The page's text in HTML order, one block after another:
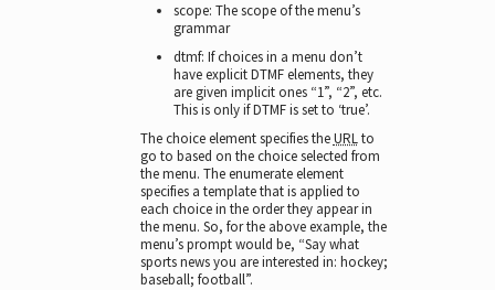
scope: The scope of the menu’s
grammar
dtmf: If choices in a menu don’t
have explicit DTMF elements, they
are given implicit ones “1”, “2”, etc.
This is only if DTMF is set to ‘true’.
The choice element specifies theURLto
go to based on the choice selected from
the menu. The enumerate element
specifies a template that is applied to
each choice in the order they appear in
the menu. So, for the above example, the
menu’s prompt would be, “Say what
sports news you are interested in: hockey;
baseball; football”.